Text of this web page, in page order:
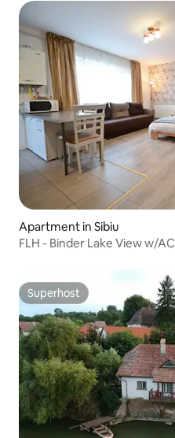
Apartment in Sibiu
FLH - Binder Lake View w/AC
Superhost
Superhost